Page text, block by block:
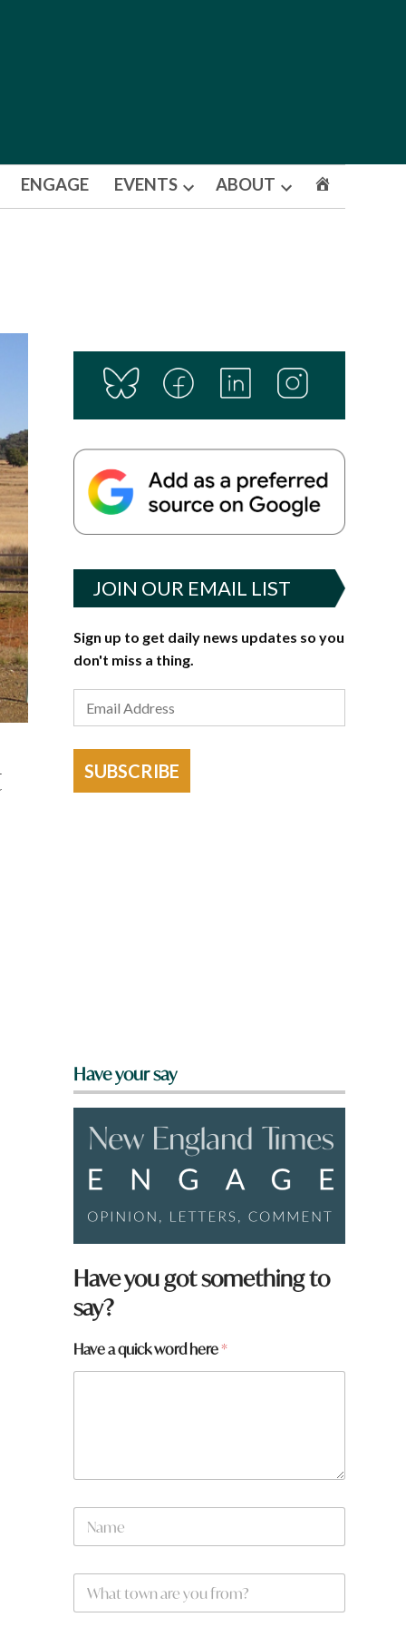
ENGAGE EVENTS
Open
ABOUT
Open
JOIN OUR EMAIL LIST
Sign up to get daily news updates so you
don't miss a thing.
SUBSCRIBE
Have your say
Have you got something to
say?
Have a quick word here*
N
N
m
W
a